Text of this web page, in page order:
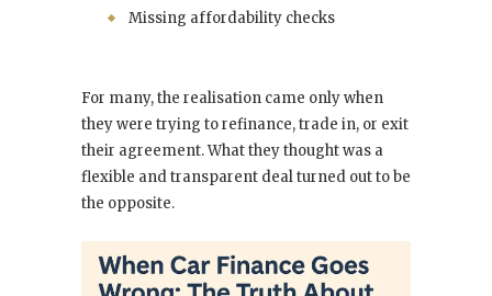
Missing affordability checks
For many, the realisation came only when
they were trying to refinance, trade in, or exit
their agreement. What they thought was a
flexible and transparent deal turned out to be
the opposite.